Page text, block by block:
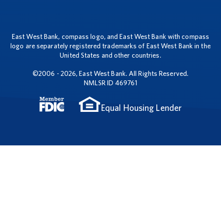
East West Bank, compass logo, and East West Bank with compass
logo are separately registered trademarks of East West Bank in the
United States and other countries.
©2006 - 2026, East West Bank. All Rights Reserved.
NMLSR ID 469761
Equal Housing Lender